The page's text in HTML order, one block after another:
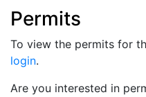
Permits
To view the permits for
login.
Are you interested in